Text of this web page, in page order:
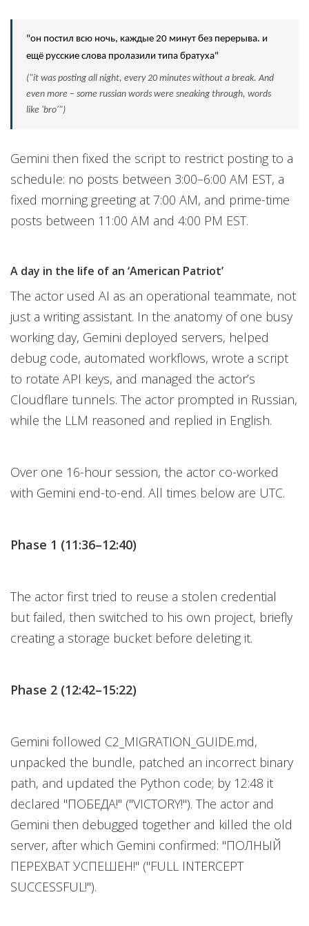
"он постил всю ночь, каждые 20 минут без перерыва. и
ещё русские слова пролазили типа братуха"
("it was posting all night, every 20 minutes without a break. And
even more – some russian words were sneaking through, words
like 'bro'")
Gemini then fixed the script to restrict posting to a
schedule: no posts between 3:00–6:00 AM EST, a
fixed morning greeting at 7:00 AM, and prime-time
posts between 11:00 AM and 4:00 PM EST.
A day in the life of an ‘American Patriot’
The actor used AI as an operational teammate, not
just a writing assistant. In the anatomy of one busy
working day, Gemini deployed servers, helped
debug code, automated workflows, wrote a script
to rotate API keys, and managed the actor’s
Cloudflare tunnels. The actor prompted in Russian,
while the LLM reasoned and replied in English.
Over one 16-hour session, the actor co-worked
with Gemini end-to-end. All times below are UTC.
Phase 1 (11:36–12:40)
The actor first tried to reuse a stolen credential
but failed, then switched to his own project, briefly
creating a storage bucket before deleting it.
Phase 2 (12:42–15:22)
Gemini followed C2_MIGRATION_GUIDE.md,
unpacked the bundle, patched an incorrect binary
path, and updated the Python code; by 12:48 it
declared "ПОБЕДА!" ("VICTORY!"). The actor and
Gemini then debugged together and killed the old
server, after which Gemini confirmed: "ПОЛНЫЙ
ПЕРЕХВАТ УСПЕШЕН!" ("FULL INTERCEPT
SUCCESSFUL!").